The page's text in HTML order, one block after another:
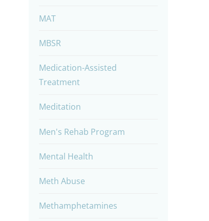
MAT
MBSR
Medication-Assisted
Treatment
Meditation
Men's Rehab Program
Mental Health
Meth Abuse
Methamphetamines